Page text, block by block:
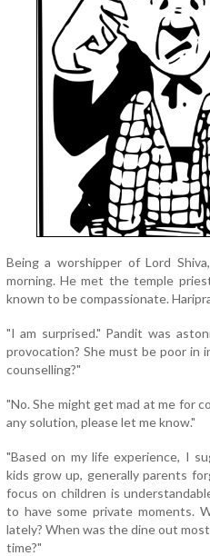
Being a worshipper of Lord
morning. He met the temple
known to be compassionate.
"I am surprised." Pandit was
provocation? She must be poor in
counselling?"
"No. She might get mad at me for
any solution, please let me know."
"Based on my life experience, I
kids grow up, generally parents
focus on children is
to have some private moments.
lately? When was the dine out
time?"